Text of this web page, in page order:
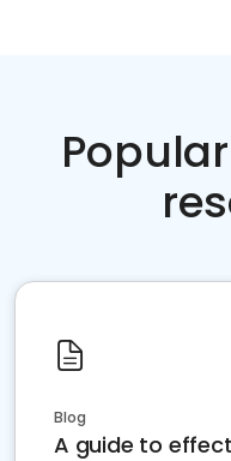
Blog
A guide to